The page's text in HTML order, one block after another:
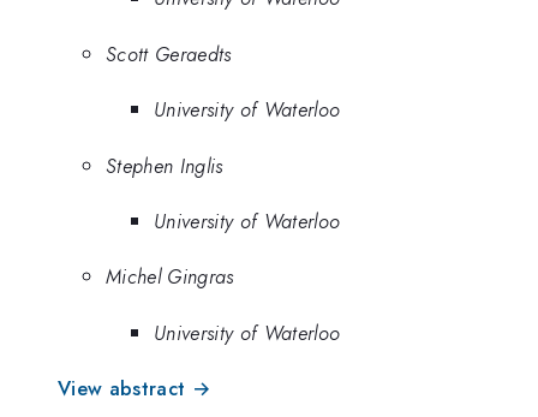
Scott Geraedts
University of Waterloo
Stephen Inglis
University of Waterloo
Michel Gingras
University of Waterloo
View abstract →